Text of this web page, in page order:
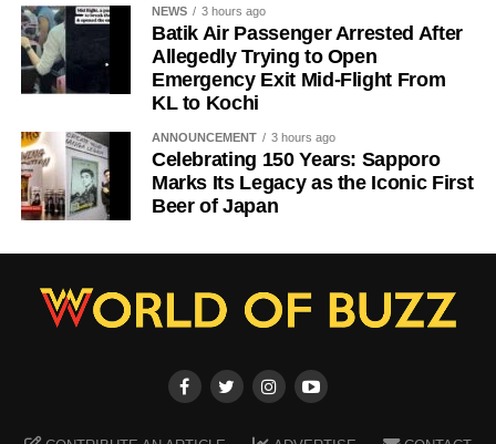
NEWS 3 hours ago
Batik Air Passenger Arrested After
Allegedly Trying to Open
Emergency Exit Mid-Flight From
KL to Kochi
ANNOUNCEMENT 3 hours ago
Celebrating 150 Years: Sapporo
Marks Its Legacy as the Iconic First
Beer of Japan